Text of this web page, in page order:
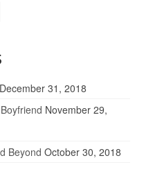
December 31, 2018
November 29,
Beyond October 30, 2018